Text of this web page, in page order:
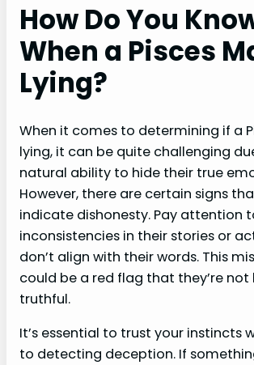
How Do You
When a Pisces
Lying?
When it comes to determining if a
lying, it can be quite challenging
natural ability to hide their true
However, there are certain signs
indicate dishonesty. Pay attention
inconsistencies in their stories or
don’t align with their words. This
could be a red flag that they’re
truthful.
It’s essential to trust your instincts
to detecting deception. If